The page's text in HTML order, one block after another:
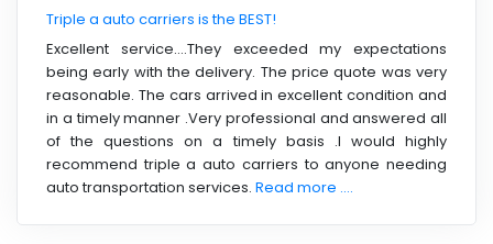
Triple a auto carriers is the BEST!
Excellent service….They exceeded my expectations
being early with the delivery. The price quote was very
reasonable. The cars arrived in excellent condition and
in a timely manner .Very professional and answered all
of the questions on a timely basis .I would highly
recommend triple a auto carriers to anyone needing
auto transportation services. Read more ....